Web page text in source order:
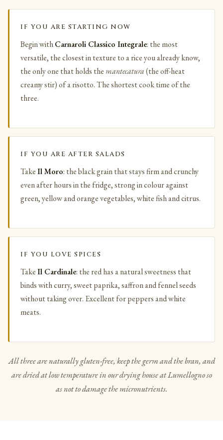
IF YOU ARE STARTING NOW
Begin withCarnaroli Classico Integrale: the most
versatile, the closest in texture to a rice you already know,
the only one that holds the mantecatura(the off-heat
creamy stir) of a risotto. The shortest cook time of the
three.
IF YOU ARE AFTER SALADS
TakeIl Moro: the black grain that stays firm and crunchy
even after hours in the fridge, strong in colour against
green, yellow and orange vegetables, white fish and citrus.
IF YOU LOVE SPICES
TakeIl Cardinale: the red has a natural sweetness that
binds with curry, sweet paprika, saffron and fennel seeds
without taking over. Excellent for peppers and white
meats.
All three are naturally gluten-free, keep the germ and the bran, and
are dried at low temperature in our drying house at Lumellogno so
as not to damage the micronutrients.